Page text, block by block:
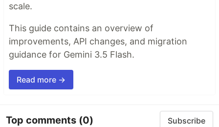
scale.
This guide contains an overview of
improvements, API changes, and migration
guidance for Gemini 3.5 Flash.
Read more →
Top comments (0) Subscribe